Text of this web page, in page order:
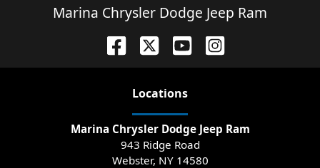
Marina Chrysler Dodge Jeep Ram
Locations
Marina Chrysler Dodge Jeep Ram
943 Ridge Road
Webster, NY 14580